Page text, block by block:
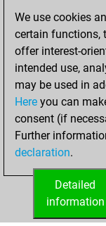
We use cookies
certain functions,
offer interest-
intended use,
may be used in
Here you can
consent (if
Further
declaration.
Detailed
information